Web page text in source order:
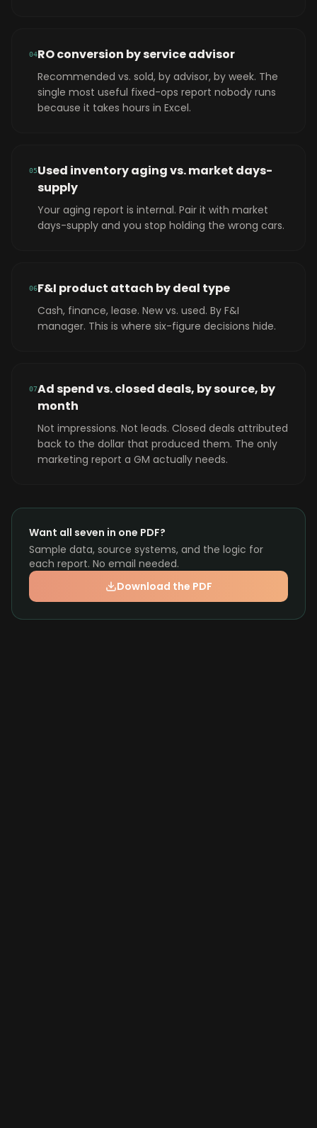
04RO conversion by service advisor
Recommended vs. sold, by advisor, by week. The
single most useful fixed-ops report nobody runs
because it takes hours in Excel.
05Used inventory aging vs. market days-
supply
Your aging report is internal. Pair it with market
days-supply and you stop holding the wrong cars.
06F&I product attach by deal type
Cash, finance, lease. New vs. used. By F&I
manager. This is where six-figure decisions hide.
07Ad spend vs. closed deals, by source, by
month
Not impressions. Not leads. Closed deals attributed
back to the dollar that produced them. The only
marketing report a GM actually needs.
Want all seven in one PDF?
Sample data, source systems, and the logic for
each report. No email needed.
Download the PDF